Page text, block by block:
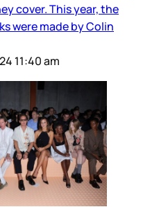
cover. This year, the
were made by Colin
11:40 am